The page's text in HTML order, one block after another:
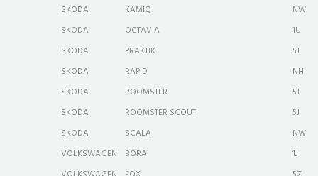
SKODA
KAMIQ
NW
SKODA
OCTAVIA
1U
SKODA
PRAKTIK
5J
SKODA
RAPID
NH
SKODA
ROOMSTER
5J
SKODA
ROOMSTER SCOUT
5J
SKODA
SCALA
NW
VOLKSWAGEN
BORA
1J